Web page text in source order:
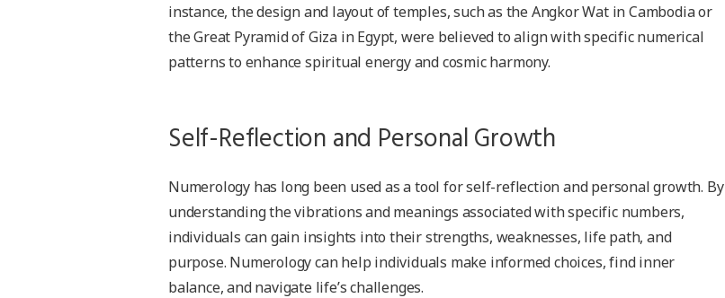
instance, the design and layout of temples, such as the Angkor Wat in Cambodia or
the Great Pyramid of Giza in Egypt, were believed to align with specific numerical
patterns to enhance spiritual energy and cosmic harmony.
Self-Reflection and Personal Growth
Numerology has long been used as a tool for self-reflection and personal growth. By
understanding the vibrations and meanings associated with specific numbers,
individuals can gain insights into their strengths, weaknesses, life path, and
purpose. Numerology can help individuals make informed choices, find inner
balance, and navigate life’s challenges.